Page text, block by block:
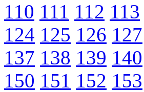
110 111 112 113
124 125 126 127
137 138 139 140
150 151 152 153